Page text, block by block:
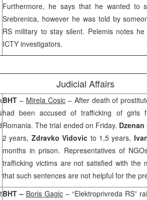
Furthermore, he says that he wanted to
Srebrenica, however he was told by
RS military to stay silent. Pelemis notes
ICTY investigators.
Judicial Affairs
BHT – Mirela Cosic– After death of
had been accused of trafficking of girls
Romania. The trial ended on Friday.
2 years, Zdravko Vidovic to 1,5 years,
months in prison. Representatives of
trafficking victims are not satisfied with the
that such sentences are not helpful for the
BHT – Boris Gagic – “Elektroprivreda RS”